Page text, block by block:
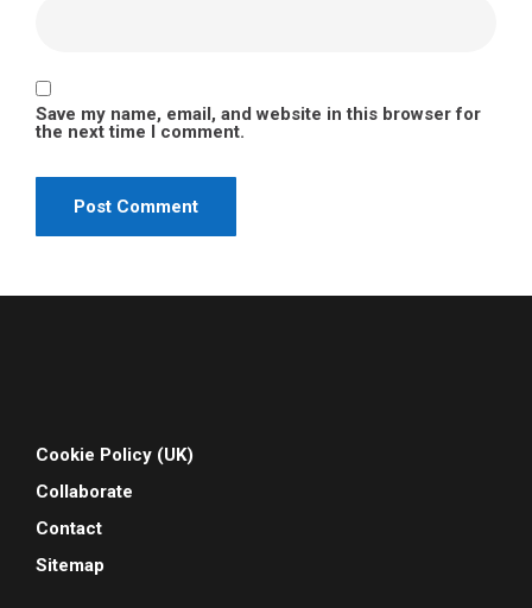
Save my name, email, and website in this browser for
the next time I comment.
Cookie Policy (UK)
Collaborate
Contact
Sitemap